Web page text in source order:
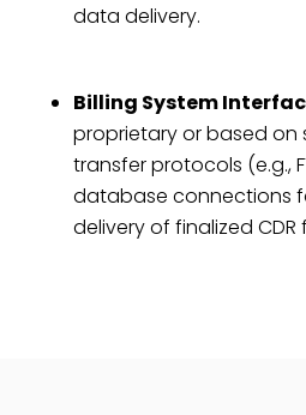
data delivery.
Billing System
proprietary or based on
transfer protocols (e.g.,
database connections
delivery of finalized CDR